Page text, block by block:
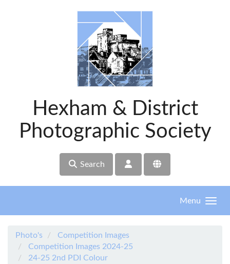
Hexham & District
Photographic Society
Search
Menu
Photo's
Competition Images
Competition Images 2024-25
24-25 2nd PDI Colour